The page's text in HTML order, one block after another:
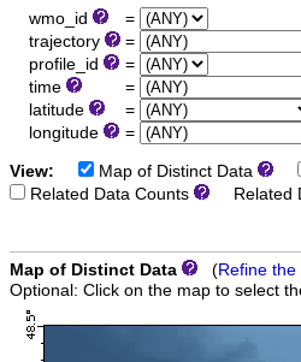
wmo_id =
trajectory
=
profile_id
=
time
=
latitude
=
longitude
=
View: Map of Distinct Data
Related Data Counts
Related
Map of Distinct Data (Refine
Optional: Click on the map to select